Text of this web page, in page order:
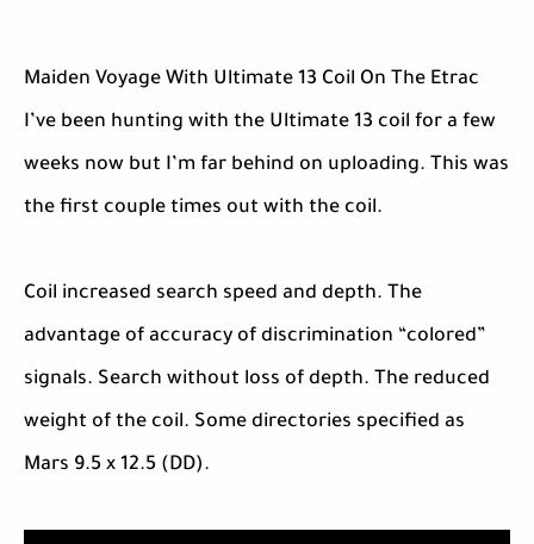
Maiden Voyage With Ultimate 13 Coil On The Etrac
I’ve been hunting with the Ultimate 13 coil for a few
weeks now but I’m far behind on uploading. This was
the first couple times out with the coil.
Coil increased search speed and depth. The
advantage of accuracy of discrimination “colored”
signals. Search without loss of depth. The reduced
weight of the coil. Some directories specified as
Mars 9.5 x 12.5 (DD).